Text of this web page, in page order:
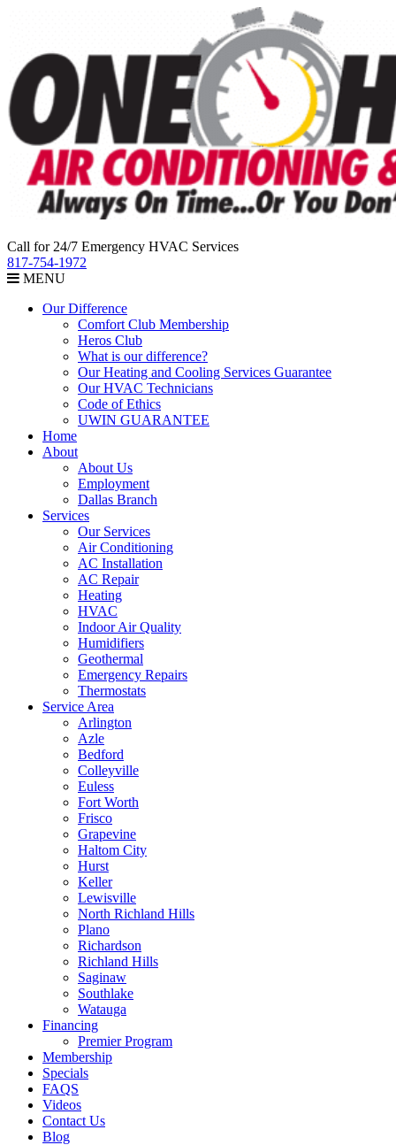
Call for 24/7 Emergency HVAC Services
817-754-1972
MENU
Our Difference
Comfort Club Membership
Heros Club
What is our difference?
Our Heating and Cooling Services Guarantee
Our HVAC Technicians
Code of Ethics
UWIN GUARANTEE
Home
About
About Us
Employment
Dallas Branch
Services
Our Services
Air Conditioning
AC Installation
AC Repair
Heating
HVAC
Indoor Air Quality
Humidifiers
Geothermal
Emergency Repairs
Thermostats
Service Area
Arlington
Azle
Bedford
Colleyville
Euless
Fort Worth
Frisco
Grapevine
Haltom City
Hurst
Keller
Lewisville
North Richland Hills
Plano
Richardson
Richland Hills
Saginaw
Southlake
Watauga
Financing
Premier Program
Membership
Specials
FAQS
Videos
Contact Us
Blog